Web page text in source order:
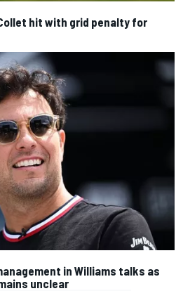
hit with grid penalty for
in Williams talks as
unclear